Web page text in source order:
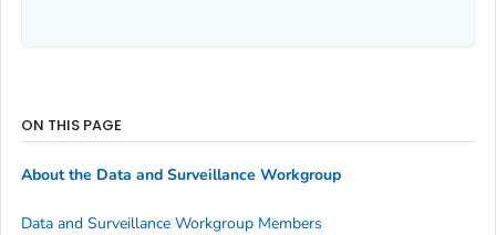
ON THIS PAGE
About the Data and Surveillance Workgroup
Data and Surveillance Workgroup Members